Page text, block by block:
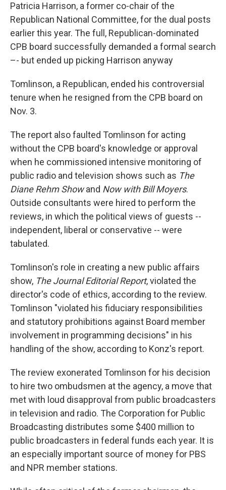
Patricia Harrison, a former co-chair of the
Republican National Committee, for the dual posts
earlier this year. The full, Republican-dominated
CPB board successfully demanded a formal search
–- but ended up picking Harrison anyway
Tomlinson, a Republican, ended his controversial
tenure when he resigned from the CPB board on
Nov. 3.
The report also faulted Tomlinson for acting
without the CPB board's knowledge or approval
when he commissioned intensive monitoring of
public radio and television shows such as The
Diane Rehm Showand Now with Bill Moyers.
Outside consultants were hired to perform the
reviews, in which the political views of guests --
independent, liberal or conservative -- were
tabulated.
Tomlinson's role in creating a new public affairs
show, The Journal Editorial Report, violated the
director's code of ethics, according to the review.
Tomlinson "violated his fiduciary responsibilities
and statutory prohibitions against Board member
involvement in programming decisions" in his
handling of the show, according to Konz's report.
The review exonerated Tomlinson for his decision
to hire two ombudsmen at the agency, a move that
met with loud disapproval from public broadcasters
in television and radio. The Corporation for Public
Broadcasting distributes some $400 million to
public broadcasters in federal funds each year. It is
an especially important source of money for PBS
and NPR member stations.